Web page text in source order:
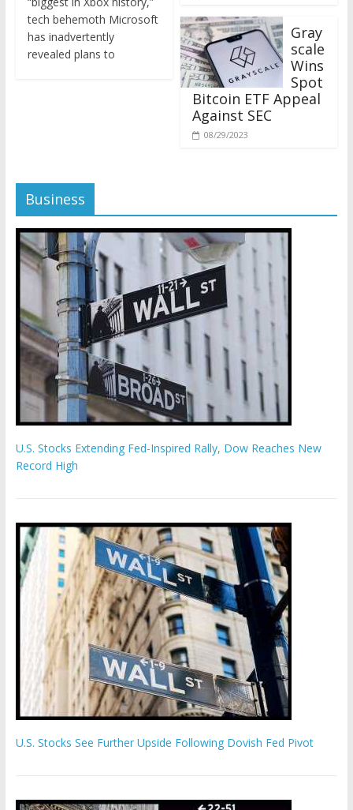
tech behemoth Microsoft
has inadvertently
revealed plans to
scale
Wins
Spot
Bitcoin ETF Appeal
Against SEC
08/29/2023
Business
Record High